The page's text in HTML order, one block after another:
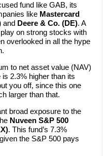
fund like GAB, its
like Mastercard
and Deere & Co. (DE). A
on strong stocks with
overlooked in all the hype
to net asset value (NAV)
2.3% higher than its
you off, since this one
larger than that.
broad exposure to the
Nuveen S&P 500
. This fund’s 7.3%
the S&P 500 pays